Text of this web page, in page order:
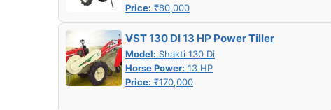
Price: ₹80,000
VST 130 DI 13 HP Power Tiller
Model: Shakti 130 Di
Horse Power: 13 HP
Price: ₹170,000